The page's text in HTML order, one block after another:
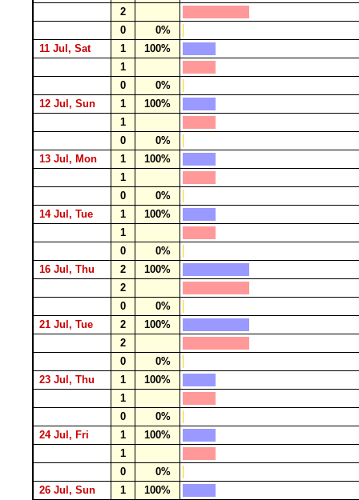
2
0
0%
11 Jul, Sat
1
100%
1
0
0%
12 Jul, Sun
1
100%
1
0
0%
13 Jul, Mon
1
100%
1
0
0%
14 Jul, Tue
1
100%
1
0
0%
16 Jul, Thu
2
100%
2
0
0%
21 Jul, Tue
2
100%
2
0
0%
23 Jul, Thu
1
100%
1
0
0%
24 Jul, Fri
1
100%
1
0
0%
26 Jul, Sun
1
100%